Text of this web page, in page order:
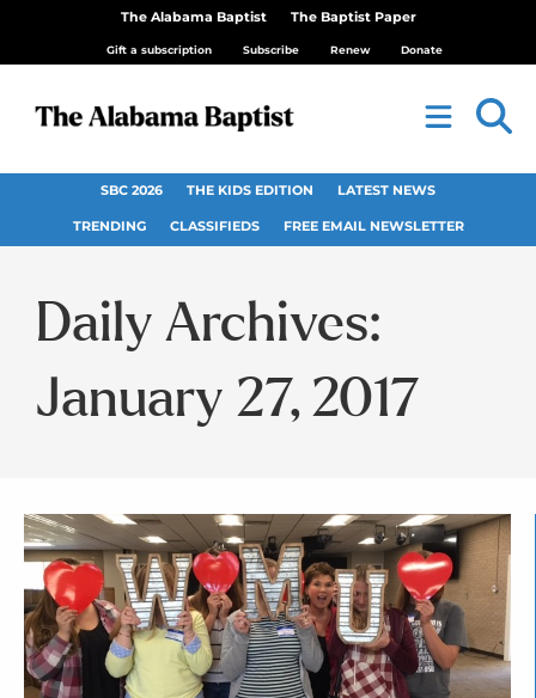
The Alabama Baptist The Baptist Paper
Gift a subscription Subscribe Renew Donate
SBC 2026 THE KIDS EDITION LATEST NEWS
TRENDING CLASSIFIEDS FREE EMAIL NEWSLETTER
Daily Archives:
January 27, 2017